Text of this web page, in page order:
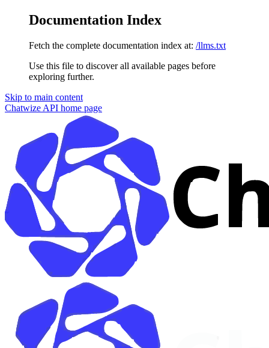
Documentation Index
Fetch the complete documentation index at: /llms.txt
Use this file to discover all available pages before
exploring further.
Skip to main content
Chatwize API home page